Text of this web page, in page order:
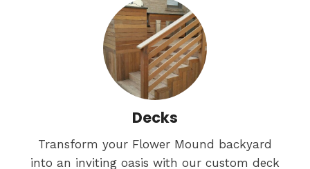
Decks
Transform your Flower Mound backyard
into an inviting oasis with our custom deck